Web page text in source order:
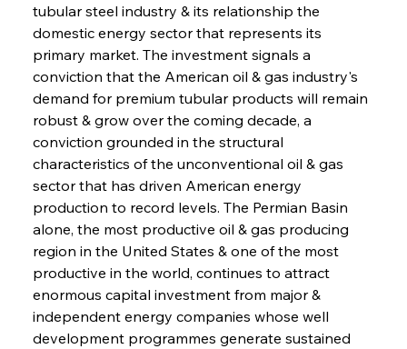
tubular steel industry & its relationship the
domestic energy sector that represents its
primary market. The investment signals a
conviction that the American oil & gas industry's
demand for premium tubular products will remain
robust & grow over the coming decade, a
conviction grounded in the structural
characteristics of the unconventional oil & gas
sector that has driven American energy
production to record levels. The Permian Basin
alone, the most productive oil & gas producing
region in the United States & one of the most
productive in the world, continues to attract
enormous capital investment from major &
independent energy companies whose well
development programmes generate sustained